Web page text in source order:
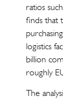
ratios
finds that
logistics
billion
roughly
The